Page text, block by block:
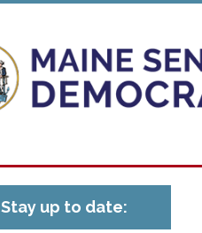
Stay up to date: